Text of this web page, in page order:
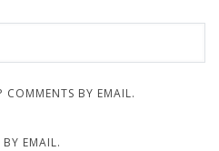
BY EMAIL.
EMAIL.